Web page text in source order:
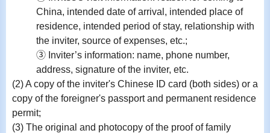
China, intended date of arrival, intended place of
residence, intended period of stay, relationship with
the inviter, source of expenses, etc.;
③ Inviter’s information: name, phone number,
address, signature of the inviter, etc.
(2) A copy of the inviter's Chinese ID card (both sides) or a
copy of the foreigner's passport and permanent residence
permit;
(3) The original and photocopy of the proof of family